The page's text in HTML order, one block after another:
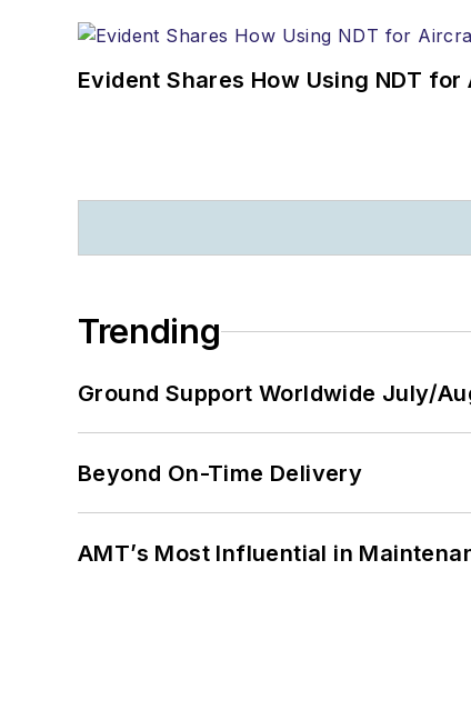
Evident Shares How Using NDT
Trending
Ground Support Worldwide July/
Beyond On-Time Delivery
AMT’s Most Influential in